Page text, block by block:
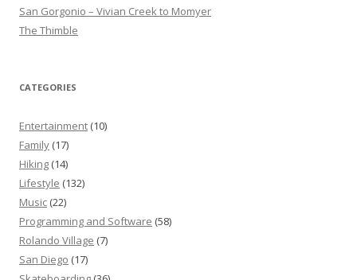
San Gorgonio – Vivian Creek to Momyer
The Thimble
CATEGORIES
Entertainment (10)
Family (17)
Hiking (14)
Lifestyle (132)
Music (22)
Programming and Software (58)
Rolando Village (7)
San Diego (17)